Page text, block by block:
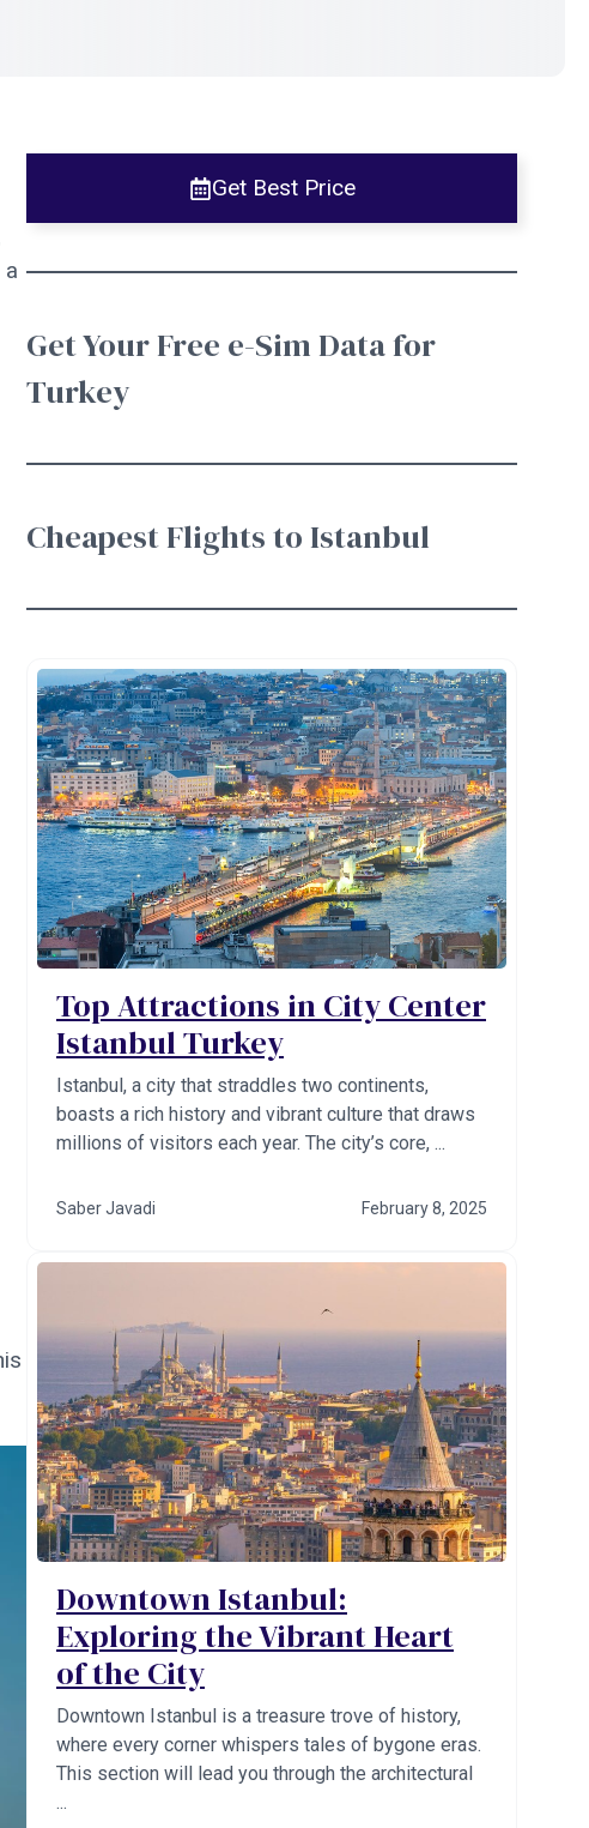
Get Best Price
Get Your Free e-Sim Data for
Turkey
Cheapest Flights to Istanbul
Top Attractions in City Center
Istanbul Turkey
Istanbul, a city that straddles two continents,
boasts a rich history and vibrant culture that draws
millions of visitors each year. The city’s core, ...
Saber Javadi February 8, 2025
Downtown Istanbul:
Exploring the Vibrant Heart
of the City
Downtown Istanbul is a treasure trove of history,
where every corner whispers tales of bygone eras.
This section will lead you through the architectural
...